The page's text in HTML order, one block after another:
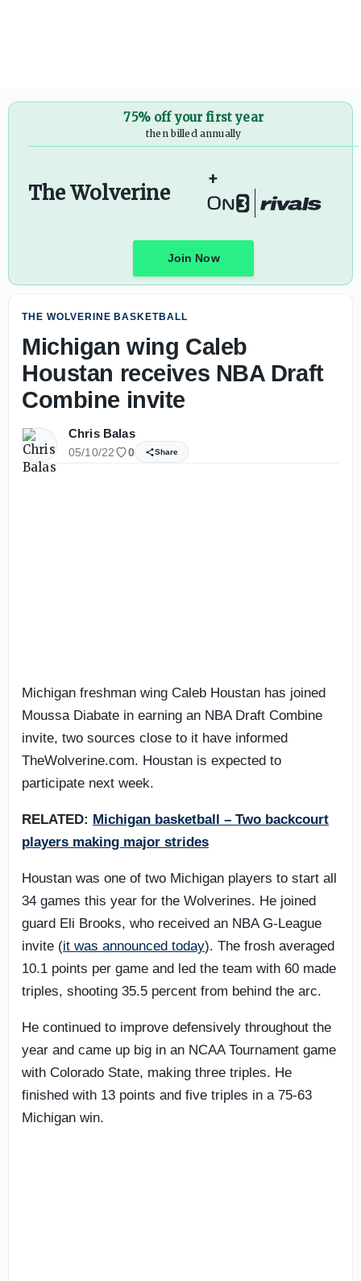
75% off your first year
then billed annually
The Wolverine
+
Join Now
THE WOLVERINE BASKETBALL
Michigan wing Caleb
Houstan receives NBA Draft
Combine invite
Chris Balas
05/10/22 0 Share
Michigan freshman wing Caleb Houstan has joined
Moussa Diabate in earning an NBA Draft Combine
invite, two sources close to it have informed
TheWolverine.com. Houstan is expected to
participate next week.
RELATED: Michigan basketball – Two backcourt
players making major strides
Houstan was one of two Michigan players to start all
34 games this year for the Wolverines. He joined
guard Eli Brooks, who received an NBA G-League
invite (it was announced today). The frosh averaged
10.1 points per game and led the team with 60 made
triples, shooting 35.5 percent from behind the arc.
He continued to improve defensively throughout the
year and came up big in an NCAA Tournament game
with Colorado State, making three triples. He
finished with 13 points and five triples in a 75-63
Michigan win.